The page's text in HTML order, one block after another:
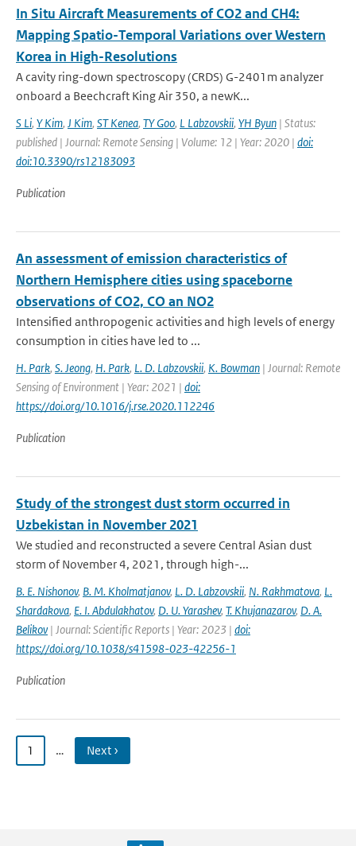
In Situ Aircraft Measurements of CO2 and CH4:
Mapping Spatio-Temporal Variations over Western
Korea in High-Resolutions
A cavity ring-down spectroscopy (CRDS) G-2401m analyzer
onboard a Beechcraft King Air 350, a newK...
S Li, Y Kim, J Kim, ST Kenea, TY Goo, L Labzovskii, YH Byun | Status:
published | Journal: Remote Sensing | Volume: 12 | Year: 2020 | doi:
doi:10.3390/rs12183093
Publication
An assessment of emission characteristics of
Northern Hemisphere cities using spaceborne
observations of CO2, CO an NO2
Intensified anthropogenic activities and high levels of energy
consumption in cities have led to ...
H. Park, S. Jeong, H. Park, L. D. Labzovskii, K. Bowman | Journal: Remote
Sensing of Environment | Year: 2021 | doi:
https://doi.org/10.1016/j.rse.2020.112246
Publication
Study of the strongest dust storm occurred in
Uzbekistan in November 2021
We studied and reconstructed a severe Central Asian dust
storm of November 4, 2021, through high-...
B. E. Nishonov, B. M. Kholmatjanov, L. D. Labzovskii, N. Rakhmatova, L.
Shardakova, E. I. Abdulakhatov, D. U. Yarashev, T. Khujanazarov, D. A.
Belikov| Journal: Scientific Reports | Year: 2023 | doi:
https://doi.org/10.1038/s41598-023-42256-1
Publication
1 … Next ›